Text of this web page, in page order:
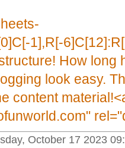
1],R[-
How long
look easy.
content
October 17 2023